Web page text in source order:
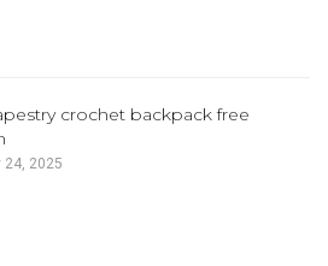
crochet backpack free
24, 2025